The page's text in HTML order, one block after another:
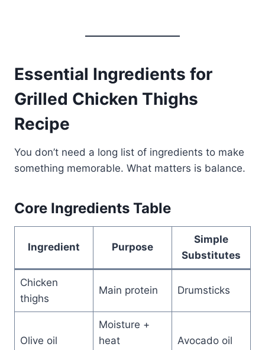
Essential Ingredients for
Grilled Chicken Thighs
Recipe
You don’t need a long list of ingredients to make
something memorable. What matters is balance.
Core Ingredients Table
Ingredient Purpose
Simple
Substitutes
Chicken
thighs
Main protein Drumsticks
Olive oil
Moisture +
heat
Avocado oil